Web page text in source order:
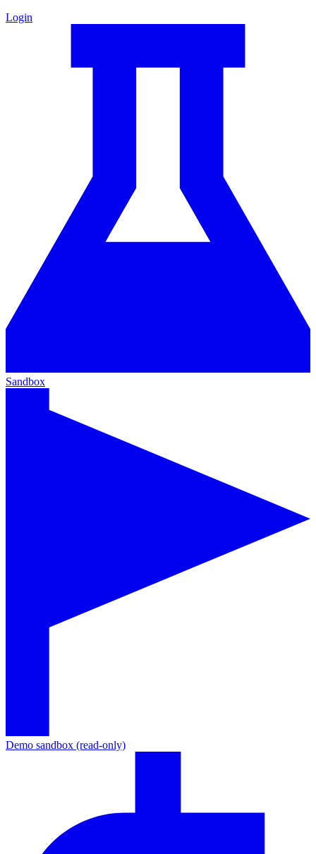
Login
Sandbox
Demo sandbox (read-only)